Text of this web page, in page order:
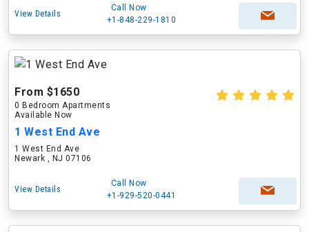
View Details
Call Now
+1-848-229-1810
From $1650
0 Bedroom Apartments
Available Now
1 West End Ave
1 West End Ave
Newark , NJ 07106
View Details
Call Now
+1-929-520-0441